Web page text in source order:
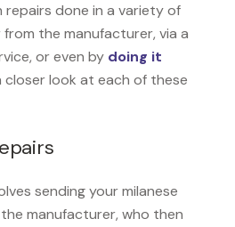
done in a variety of
the manufacturer, via a
or even by doing it
closer look at each of these
sending your milanese
manufacturer, who then